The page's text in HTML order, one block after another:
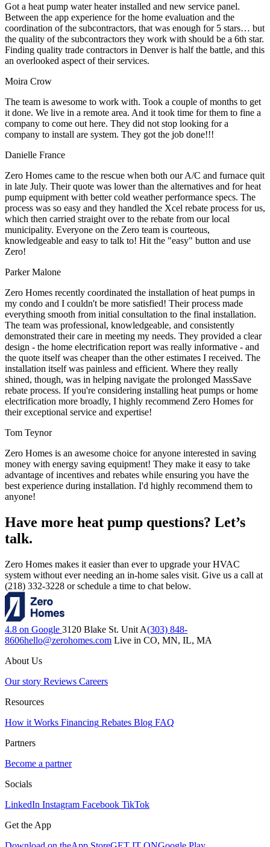
Got a heat pump water heater installed and new service panel.
Between the app experience for the home evaluation and the
coordination of the subcontractors, that was enough for 5 stars… but
the quality of the subcontractors they work with should be a 6th star.
Finding quality trade contractors in Denver is half the battle, and this
an overlooked aspect of their services.
Moira Crow
The team is awesome to work with. Took a couple of months to get
it done. We live in a remote area. And it took time for them to fine a
company to come out here. They did not stop looking for a
company to install are system. They got the job done!!!
Danielle France
Zero Homes came to the rescue when both our A/C and furnace quit
in late July. Their quote was lower than the alternatives and for heat
pump equipment with better cold weather performance specs. The
process was so easy and they handled the Xcel rebate process for us,
which then carried straight over to the rebate from our local
municipality. Everyone on the Zero team is courteous,
knowledgeable and easy to talk to! Hit the "easy" button and use
Zero!
Parker Malone
Zero Homes recently coordinated the installation of heat pumps in
my condo and I couldn't be more satisfied! Their process made
everything smooth from initial consultation to the final installation.
The team was professional, knowledgeable, and consistently
demonstrated their care in meeting my needs. They provided a clear
design - the home electrification report was really informative - and
the quote itself was cheaper than the other estimates I received. The
installation itself was painless and efficient. Where they really
shined, though, was in helping navigate the prolonged MassSave
rebate process. If you're considering installing heat pumps or home
electrification more broadly, I highly recommend Zero Homes for
their exceptional service and expertise!
Tom Teynor
Zero Homes is an awesome choice for anyone interested in saving
money with energy saving equipment! They make it easy to take
advantage of incentives and rebates while ensuring you have the
best experience during installation. I'd highly recommend them to
anyone!
Have more heat pump questions? Let’s
talk.
Zero Homes makes it easier than ever to upgrade your HVAC
system without ever needing an in-home sales visit. Give us a call at
(218) 332-3228 or schedule a time to chat below.
4.8 on Google 3120 Blake St. Unit A(303) 848-
8606hello@zerohomes.com Live in CO, MN, IL, MA
About Us
Our story Reviews Careers
Resources
How it Works Financing Rebates Blog FAQ
Partners
Become a partner
Socials
LinkedIn Instagram Facebook TikTok
Get the App